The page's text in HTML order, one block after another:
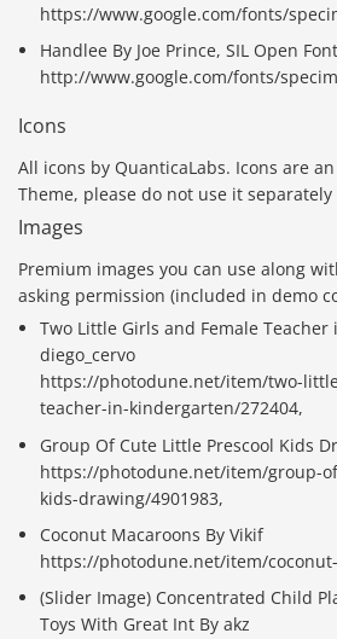
https://www.google.com/fonts/
Handlee By Joe Prince, SIL Open
http://www.google.com/fonts/
Icons
All icons by QuanticaLabs. Icons are
Theme, please do not use it
Images
Premium images you can use along
asking permission (included in demo
Two Little Girls and Female
diego_cervo
https://photodune.net/item/two-
teacher-in-kindergarten/272404,
Group Of Cute Little Prescool Kids
https://photodune.net/item/group-
kids-drawing/4901983,
Coconut Macaroons By Vikif
https://photodune.net/item/
(Slider Image) Concentrated Child
Toys With Great Int By akz